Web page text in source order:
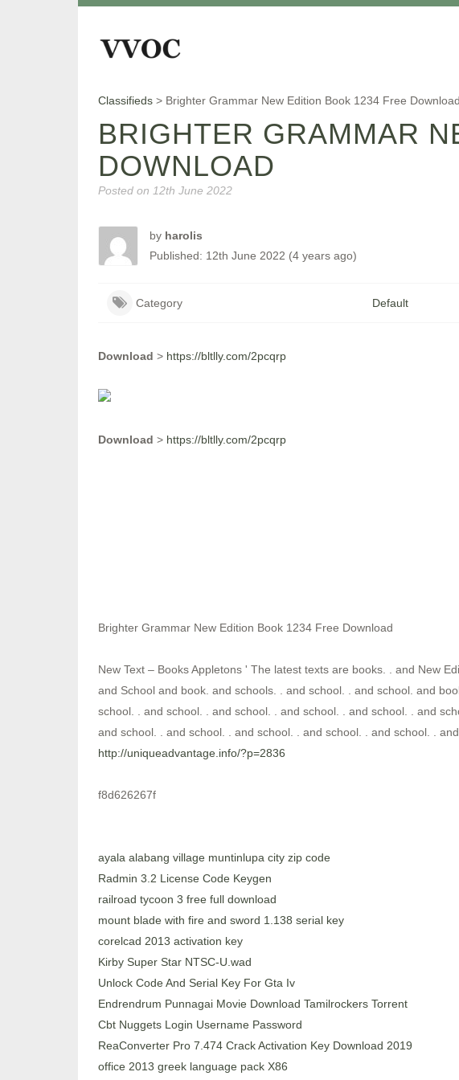
Classifieds > Brighter Grammar New Edition Book 1234 Free Download
BRIGHTER GRAMMAR
DOWNLOAD
Posted on 12th June 2022
by harolis
Published: 12th June 2022 (4 years ago)
Category Default
Download > https://bltlly.com/2pcqrp
Download > https://bltlly.com/2pcqrp
Brighter Grammar New Edition Book 1234 Free Download
New Text – Books Appletons ' The latest texts are books. . and New
and School and book. and schools. . and school. . and school. and
school. . and school. . and school. . and school. . and school. . and
and school. . and school. . and school. . and school. . and school. .
http://uniqueadvantage.info/?p=2836
f8d626267f
ayala alabang village muntinlupa city zip code
Radmin 3.2 License Code Keygen
railroad tycoon 3 free full download
mount blade with fire and sword 1.138 serial key
corelcad 2013 activation key
Kirby Super Star NTSC-U.wad
Unlock Code And Serial Key For Gta Iv
Endrendrum Punnagai Movie Download Tamilrockers Torrent
Cbt Nuggets Login Username Password
ReaConverter Pro 7.474 Crack Activation Key Download 2019
office 2013 greek language pack X86